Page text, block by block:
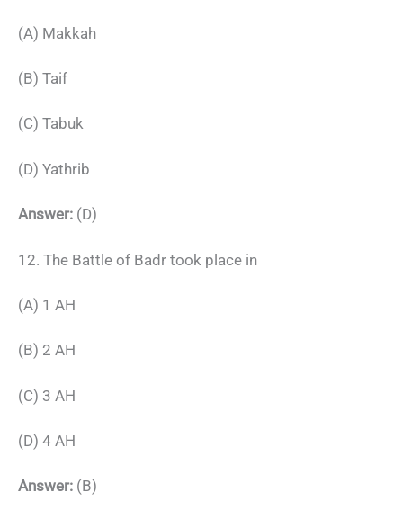
(A) Makkah
(B) Taif
(C) Tabuk
(D) Yathrib
Answer: (D)
12. The Battle of Badr took place in
(A) 1 AH
(B) 2 AH
(C) 3 AH
(D) 4 AH
Answer: (B)